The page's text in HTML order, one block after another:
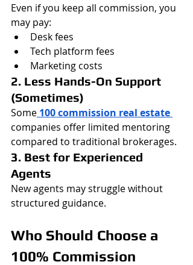
Even if you keep all commission, you
may pay:
Desk fees
Tech platform fees
Marketing costs
2. Less Hands-On Support
(Sometimes)
Some 100 commission real estate
companies offer limited mentoring
compared to traditional brokerages.
3. Best for Experienced
Agents
New agents may struggle without
structured guidance.
Who Should Choose a
100% Commission